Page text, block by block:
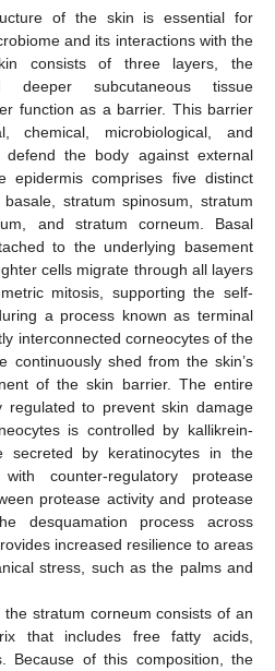
of the skin is essential for
and its interactions with the
consists of three layers, the
deeper subcutaneous tissue
function as a barrier. This barrier
chemical, microbiological, and
defend the body against external
epidermis comprises five distinct
stratum spinosum, stratum
and stratum corneum. Basal
to the underlying basement
cells migrate through all layers
mitosis, supporting the self-
a process known as terminal
interconnected corneocytes of the
continuously shed from the skin’s
of the skin barrier. The entire
regulated to prevent skin damage
is controlled by kallikrein-
secreted by keratinocytes in the
counter-regulatory protease
protease activity and protease
desquamation process across
increased resilience to areas
stress, such as the palms and
the stratum corneum consists of an
that includes free fatty acids,
Because of this composition, the